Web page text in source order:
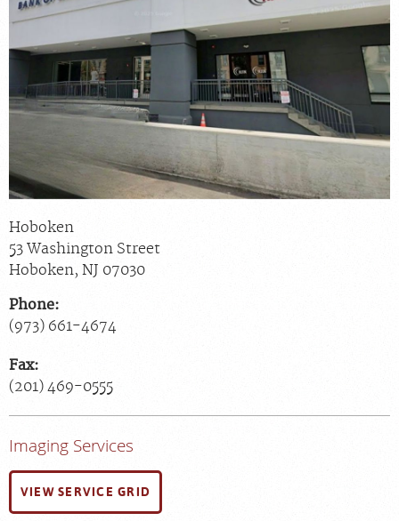
Billing & Insurance
Scheduling: 800-930-6759
Chat With Us
Careers
Hoboken
53 Washington Street
Hoboken, NJ 07030
Phone:
(973) 661-4674
Fax:
(201) 469-0555
Imaging Services
VIEW SERVICE GRID